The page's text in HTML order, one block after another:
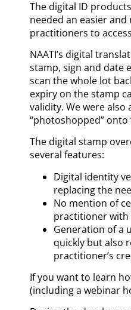
The digital ID
needed an easier
practitioners to
NAATI’s digital
stamp, sign and date
scan the whole lot
expiry on the stamp
validity. We were
“photoshopped”
The digital stamp
several features:
Digital identity
replacing the
No mention of
practitioner
Generation of a
quickly but also
practitioner’s
If you want to learn
(including a webinar